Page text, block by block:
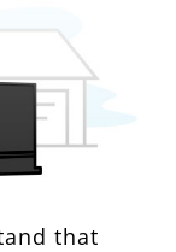
that